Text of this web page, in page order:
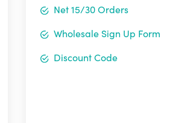
Net 15/30 Orders
Wholesale Sign Up Form
Discount Code